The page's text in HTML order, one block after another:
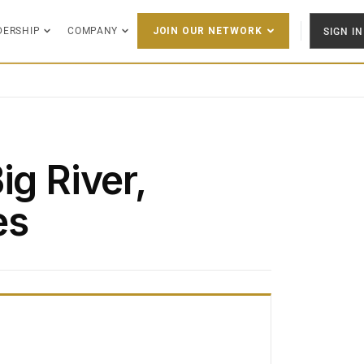
COMPANY JOIN OUR NETWORK SIGN IN
River,